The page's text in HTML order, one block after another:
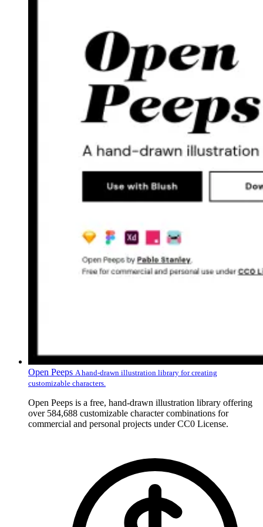
Open Peeps A hand-drawn illustration library for creating
customizable characters.
Open Peeps is a free, hand-drawn illustration library offering
over 584,688 customizable character combinations for
commercial and personal projects under CC0 License.